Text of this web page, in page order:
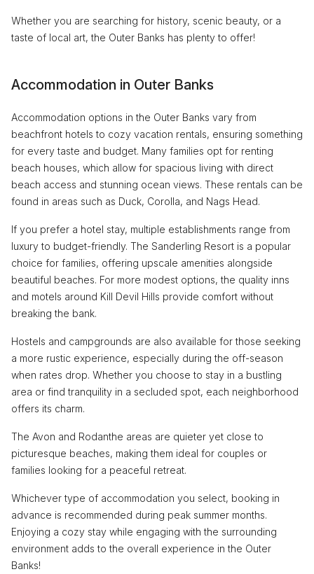
Whether you are searching for history, scenic beauty, or a
taste of local art, the Outer Banks has plenty to offer!
Accommodation in Outer Banks
Accommodation options in the Outer Banks vary from
beachfront hotels to cozy vacation rentals, ensuring something
for every taste and budget. Many families opt for renting
beach houses, which allow for spacious living with direct
beach access and stunning ocean views. These rentals can be
found in areas such as Duck, Corolla, and Nags Head.
If you prefer a hotel stay, multiple establishments range from
luxury to budget-friendly. The Sanderling Resort is a popular
choice for families, offering upscale amenities alongside
beautiful beaches. For more modest options, the quality inns
and motels around Kill Devil Hills provide comfort without
breaking the bank.
Hostels and campgrounds are also available for those seeking
a more rustic experience, especially during the off-season
when rates drop. Whether you choose to stay in a bustling
area or find tranquility in a secluded spot, each neighborhood
offers its charm.
The Avon and Rodanthe areas are quieter yet close to
picturesque beaches, making them ideal for couples or
families looking for a peaceful retreat.
Whichever type of accommodation you select, booking in
advance is recommended during peak summer months.
Enjoying a cozy stay while engaging with the surrounding
environment adds to the overall experience in the Outer
Banks!